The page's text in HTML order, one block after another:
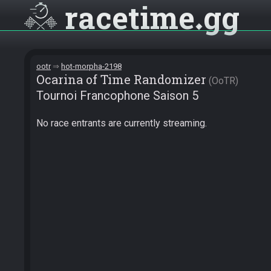
racetime gg
ootr hot-morpha-2198
Ocarina of Time Randomizer OoTR
Tournoi Francophone Saison 5
No race entrants are currently streaming.